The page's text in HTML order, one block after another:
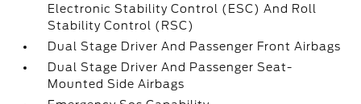
Electronic Stability Control (ESC) And Roll
Stability Control (RSC)
Dual Stage Driver And Passenger Front Airbags
Dual Stage Driver And Passenger Seat-
Mounted Side Airbags